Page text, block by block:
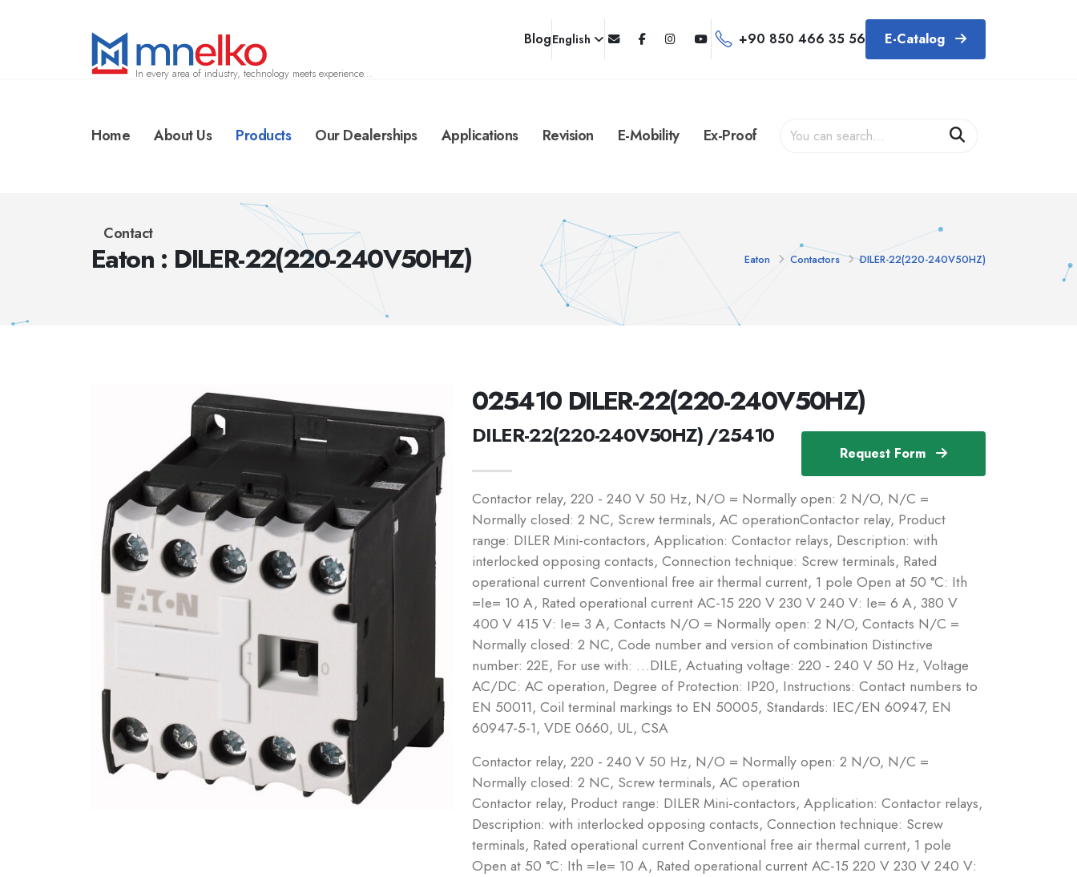
In every area of industry, technology meets experience...
BlogEnglish +90 850 466 35 56 E-Catalog
Home About Us Products Our Dealerships Applications Revision E-Mobility Ex-Proof
Contact
Eaton : DILER-22(220-240V50HZ) Eaton Contactors DILER-22(220-240V50HZ)
Request Form
025410 DILER-22(220-240V50HZ)
DILER-22(220-240V50HZ) /25410
Contactor relay, 220 - 240 V 50 Hz, N/O = Normally open: 2 N/O, N/C =
Normally closed: 2 NC, Screw terminals, AC operationContactor relay, Product
range: DILER Mini-contactors, Application: Contactor relays, Description: with
interlocked opposing contacts, Connection technique: Screw terminals, Rated
operational current Conventional free air thermal current, 1 pole Open at 50 °C: Ith
=Ie= 10 A, Rated operational current AC-15 220 V 230 V 240 V: Ie= 6 A, 380 V
400 V 415 V: Ie= 3 A, Contacts N/O = Normally open: 2 N/O, Contacts N/C =
Normally closed: 2 NC, Code number and version of combination Distinctive
number: 22E, For use with: …DILE, Actuating voltage: 220 - 240 V 50 Hz, Voltage
AC/DC: AC operation, Degree of Protection: IP20, Instructions: Contact numbers to
EN 50011, Coil terminal markings to EN 50005, Standards: IEC/EN 60947, EN
60947-5-1, VDE 0660, UL, CSA
Contactor relay, 220 - 240 V 50 Hz, N/O = Normally open: 2 N/O, N/C =
Normally closed: 2 NC, Screw terminals, AC operation
Contactor relay, Product range: DILER Mini-contactors, Application: Contactor relays,
Description: with interlocked opposing contacts, Connection technique: Screw
terminals, Rated operational current Conventional free air thermal current, 1 pole
Open at 50 °C: Ith =Ie= 10 A, Rated operational current AC-15 220 V 230 V 240 V: